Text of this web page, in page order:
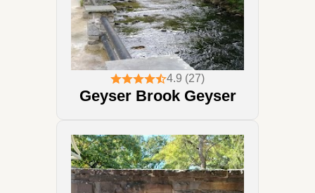
4.9 (27)
Geyser Brook Geyser